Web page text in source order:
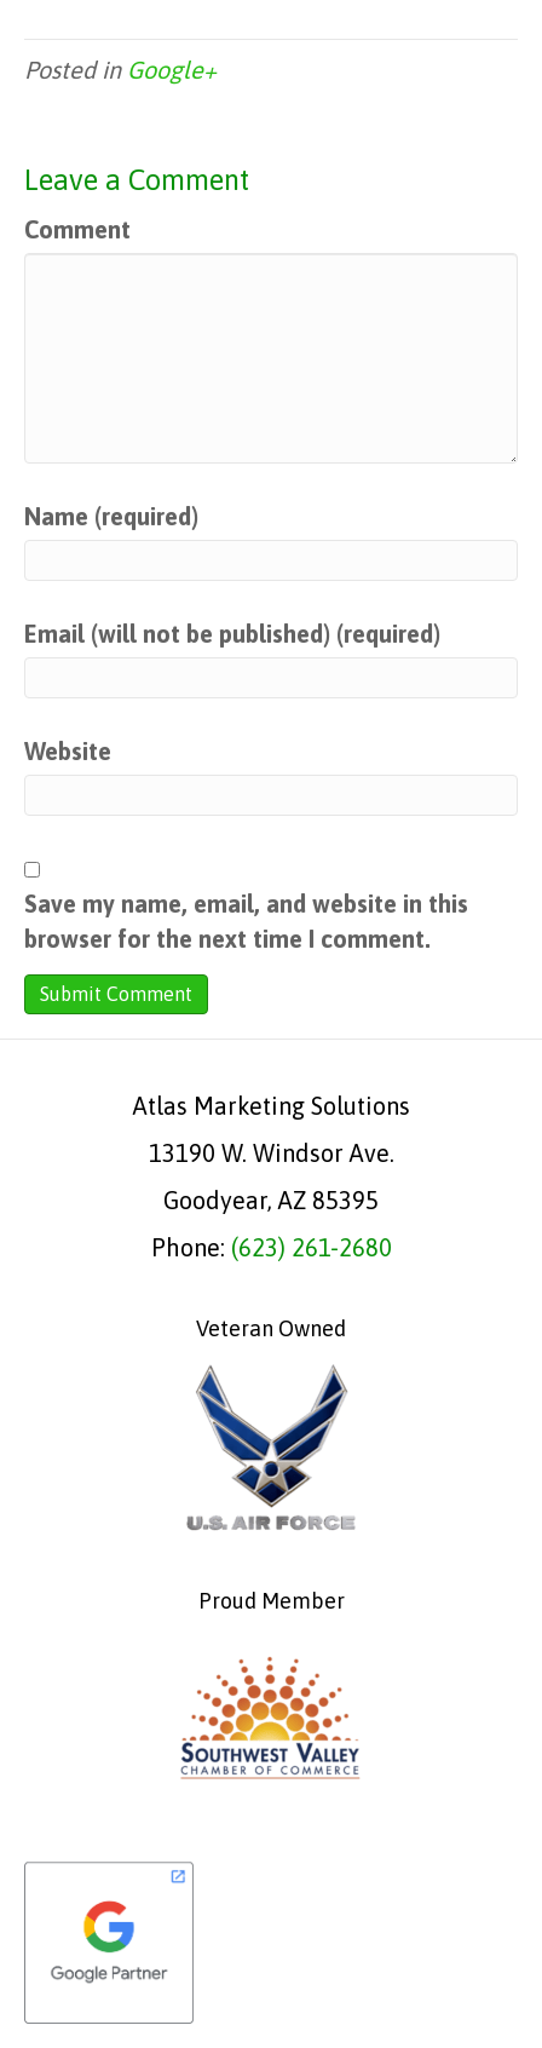
Posted in Google+
Leave a Comment
Comment
Name (required)
Email (will not be published) (required)
Website
Save my name, email, and website in this
browser for the next time I comment.
Atlas Marketing Solutions
13190 W. Windsor Ave.
Goodyear, AZ 85395
Phone: (623) 261-2680
Veteran Owned
Proud Member